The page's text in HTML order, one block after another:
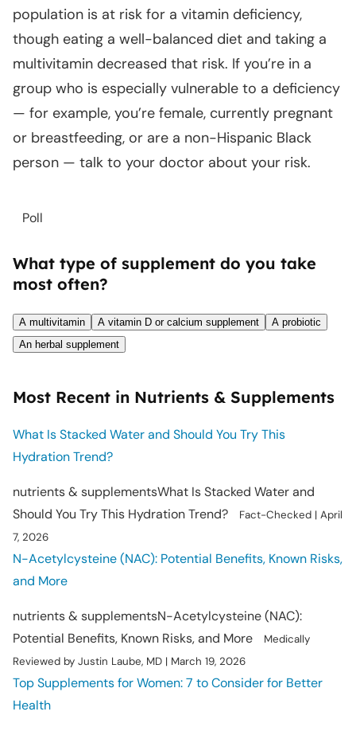
population is at risk for a vitamin deficiency,
though eating a well-balanced diet and taking a
multivitamin decreased that risk. If you’re in a
group who is especially vulnerable to a deficiency
— for example, you’re female, currently pregnant
or breastfeeding, or are a non-Hispanic Black
person — talk to your doctor about your risk.
Poll
What type of supplement do you take
most often?
A multivitamin A vitamin D or calcium supplement
A probiotic
An herbal supplement
Most Recent in Nutrients & Supplements
What Is Stacked Water and Should You Try This
Hydration Trend?
nutrients & supplementsWhat Is Stacked Water and
Should You Try This Hydration Trend?
Fact-Checked | April
7, 2026
N-Acetylcysteine (NAC): Potential Benefits, Known Risks,
and More
nutrients & supplementsN-Acetylcysteine (NAC):
Potential Benefits, Known Risks, and More
Medically
Reviewed by Justin Laube, MD | March 19, 2026
Top Supplements for Women: 7 to Consider for Better
Health